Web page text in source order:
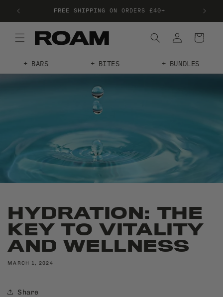
FREE SHIPPING ON ORDERS £40+
BARS BITES BUNDLES
HYDRATION: THE
KEY TO VITALITY
AND WELLNESS
MARCH 1, 2024
Share